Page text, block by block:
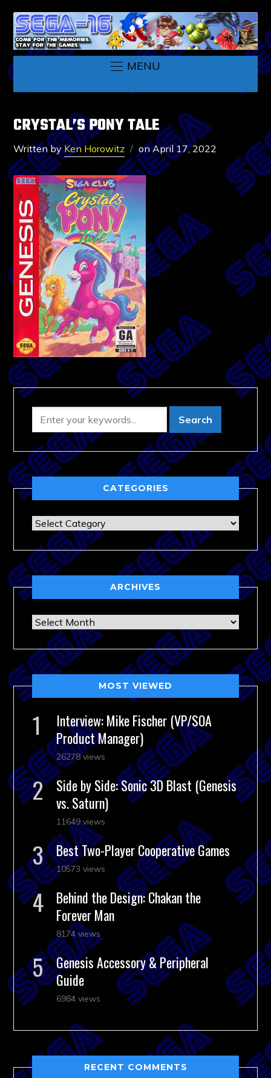
MENU
CRYSTAL’S PONY TALE
Written byKen Horowitz onApril 17, 2022
CATEGORIES
Categories
ARCHIVES
Archives
MOST VIEWED
Interview: Mike Fischer (VP/SOA
Product Manager)
26278 views
Side by Side: Sonic 3D Blast (Genesis
vs. Saturn)
11649 views
Best Two-Player Cooperative Games
10573 views
Behind the Design: Chakan the
Forever Man
8174 views
Genesis Accessory & Peripheral
Guide
6984 views
RECENT COMMENTS